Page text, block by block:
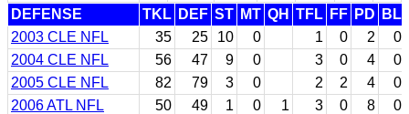
DEFENSE TKL DEF ST MT QH TFL FF PD
BL
2003 CLE NFL
35 25 10 0 1 0 2
0
2004 CLE NFL
56 47 9 0 3 0 4
0
2005 CLE NFL
82 79 3 0 2 2 4
0
2006 ATL NFL
50 49 1 0 1 3 0 8
0